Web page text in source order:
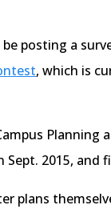
posting a
, which is
Planning
2015, and
plans